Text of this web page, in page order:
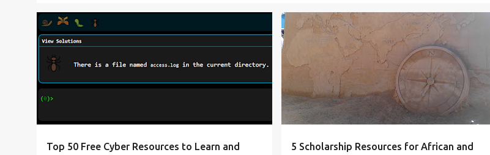
Top 50 Free Cyber Resources to Learn and
CYBERSECURITY DATA PROTECTION LEARN HACKING
5 Scholarship Resources for African and
SCHOLARSHIPS STUDY ABROAD STUDY IN CHINA
UNDERGRADUATE SCHOLARSHIPS